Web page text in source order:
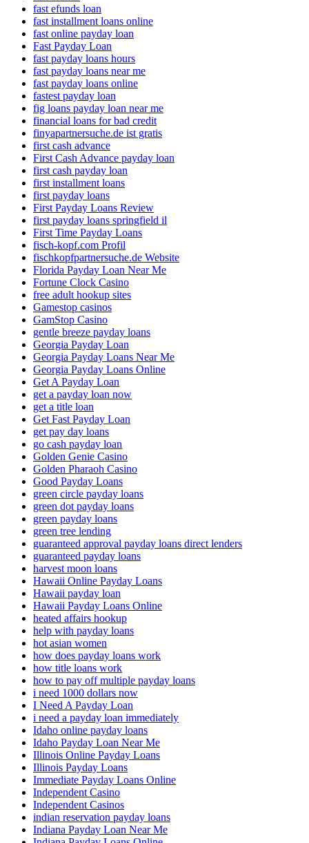
fast efunds loan
fast installment loans online
fast online payday loan
Fast Payday Loan
fast payday loans hours
fast payday loans near me
fast payday loans online
fastest payday loan
fig loans payday loan near me
financial loans for bad credit
finyapartnersuche.de ist gratis
first cash advance
First Cash Advance payday loan
first cash payday loan
first installment loans
first payday loans
First Payday Loans Review
first payday loans springfield il
First Time Payday Loans
fisch-kopf.com Profil
fischkopfpartnersuche.de Website
Florida Payday Loan Near Me
Fortune Clock Casino
free adult hookup sites
Gamestop casinos
GamStop Casino
gentle breeze payday loans
Georgia Payday Loan
Georgia Payday Loans Near Me
Georgia Payday Loans Online
Get A Payday Loan
get a payday loan now
get a title loan
Get Fast Payday Loan
get pay day loans
go cash payday loan
Golden Genie Casino
Golden Pharaoh Casino
Good Payday Loans
green circle payday loans
green dot payday loans
green payday loans
green tree lending
guaranteed approval payday loans direct lenders
guaranteed payday loans
harvest moon loans
Hawaii Online Payday Loans
Hawaii payday loan
Hawaii Payday Loans Online
heated affairs hookup
help with payday loans
hot asian women
how does payday loans work
how title loans work
how to pay off multiple payday loans
i need 1000 dollars now
I Need A Payday Loan
i need a payday loan immediately
Idaho online payday loans
Idaho Payday Loan Near Me
Illinois Online Payday Loans
Illinois Payday Loans
Immediate Payday Loans Online
Independent Casino
Independent Casinos
indian reservation payday loans
Indiana Payday Loan Near Me